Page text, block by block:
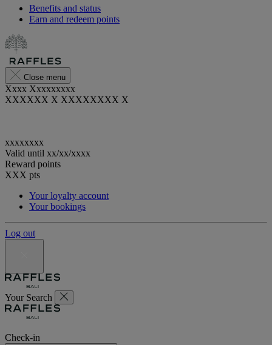
Benefits and status
Earn and redeem points
Close menu
Xxxx Xxxxxxxxx
XXXXXX X XXXXXXXX X
xxxxxxxx
Valid until xx/xx/xxxx
Reward points
XXX pts
Your loyalty account
Your bookings
Log out
Your Search
Check-in